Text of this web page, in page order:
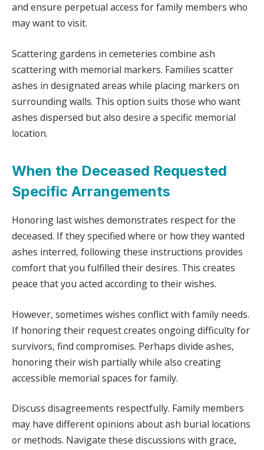
and ensure perpetual access for family members who
may want to visit.
Scattering gardens in cemeteries combine ash
scattering with memorial markers. Families scatter
ashes in designated areas while placing markers on
surrounding walls. This option suits those who want
ashes dispersed but also desire a specific memorial
location.
When the Deceased Requested
Specific Arrangements
Honoring last wishes demonstrates respect for the
deceased. If they specified where or how they wanted
ashes interred, following these instructions provides
comfort that you fulfilled their desires. This creates
peace that you acted according to their wishes.
However, sometimes wishes conflict with family needs.
If honoring their request creates ongoing difficulty for
survivors, find compromises. Perhaps divide ashes,
honoring their wish partially while also creating
accessible memorial spaces for family.
Discuss disagreements respectfully. Family members
may have different opinions about ash burial locations
or methods. Navigate these discussions with grace,